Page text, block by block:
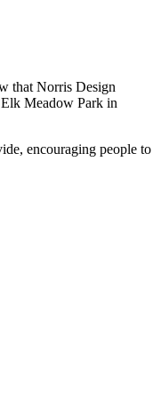
that Norris Design
Meadow Park in
encouraging people to